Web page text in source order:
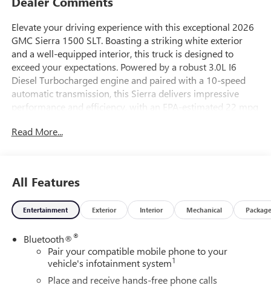
Elevate your driving experience with this exceptional 2026
GMC Sierra 1500 SLT. Boasting a striking white exterior
and a well-equipped interior, this truck is designed to
exceed your expectations. Powered by a robust 3.0L I6
Diesel Turbocharged engine and paired with a 10-speed
automatic transmission, this Sierra delivers impressive
performance and efficiency, with an EPA-estimated 22 mpg
- SLT PREMIUM PLUS PACKAGE
- Body Color Wheel Arch Moldings
- Sunroof, Power
- 3.0L I-6 Diesel Turbocharged Engine
- Tires, 275/60R20SL All-Terrain, Blackwall
- All-Weather Floor Liner, 1st and 2nd Rows
- Engine Block Heater
Read More...
All Features
Entertainment Exterior Interior Mechanical Package
Bluetooth®®
Pair your compatible mobile phone to your
vehicle's infotainment system1
Place and receive hands-free phone calls